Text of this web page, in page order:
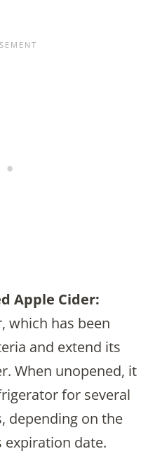
Apple Cider:
which has been
and extend its
When unopened, it
for several
depending on the
date.